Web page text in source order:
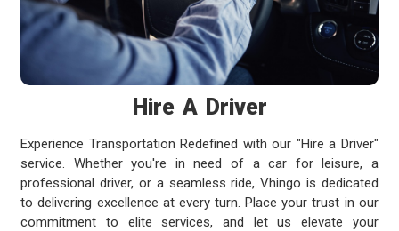
Hire A Driver
Experience Transportation Redefined with our "Hire a Driver"
service. Whether you're in need of a car for leisure, a
professional driver, or a seamless ride, Vhingo is dedicated
to delivering excellence at every turn. Place your trust in our
commitment to elite services, and let us elevate your